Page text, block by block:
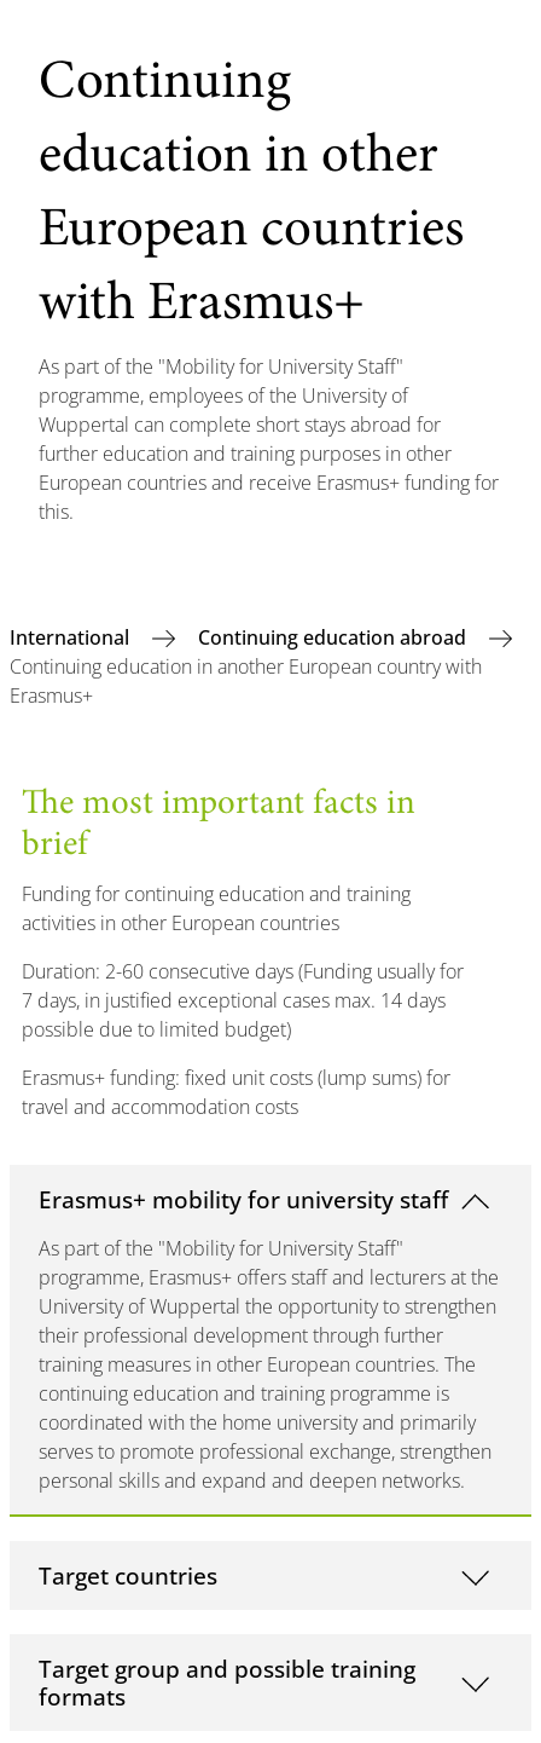
Continuing
education in other
European countries
with Erasmus+
As part of the "Mobility for University Staff"
programme, employees of the University of
Wuppertal can complete short stays abroad for
further education and training purposes in other
European countries and receive Erasmus+ funding for
this.
International
Continuing education abroad
Continuing education in another European country with
Erasmus+
The most important facts in
brief
Funding for continuing education and training
activities in other European countries
Duration: 2-60 consecutive days (Funding usually for
7 days, in justified exceptional cases max. 14 days
possible due to limited budget)
Erasmus+ funding: fixed unit costs (lump sums) for
travel and accommodation costs
Erasmus+ mobility for university staff
As part of the "Mobility for University Staff"
programme, Erasmus+ offers staff and lecturers at the
University of Wuppertal the opportunity to strengthen
their professional development through further
training measures in other European countries. The
continuing education and training programme is
coordinated with the home university and primarily
serves to promote professional exchange, strengthen
personal skills and expand and deepen networks.
Target countries
Target group and possible training
formats